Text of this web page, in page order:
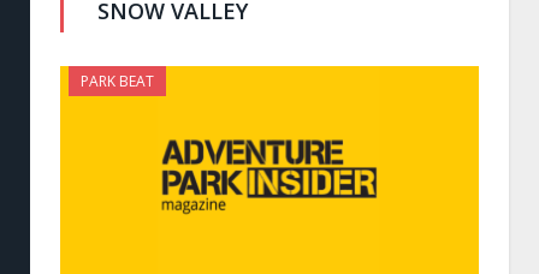
SNOW VALLEY
PARK BEAT